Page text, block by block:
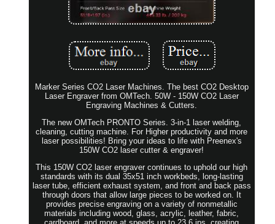
Marker Series CO2 Laser Machines. The best CO2 Desktop
Laser Engraver from OMTech. 50W - 150W CO2 Laser
Engraving Machines & Cutters.
The new OMTech PRONTO Series. 3-in-1 laser welding,
cleaning, cutting machine. For Higher productivity and more
laser possibilities! Bring your ideas to life with Preenex's
150W CO2 laser cutter & engraver!
This 150W CO2 laser engraver continues to uphold our high
standards with its dual 35x51 inch workbeds, long-lasting
laser tube, efficient exhaust system, and front and back pass
through doors that allow large pieces to be worked on. It
provides precise engraving on a variety of nonmetallic
materials including wood, glass, acrylic, leather, fabric,